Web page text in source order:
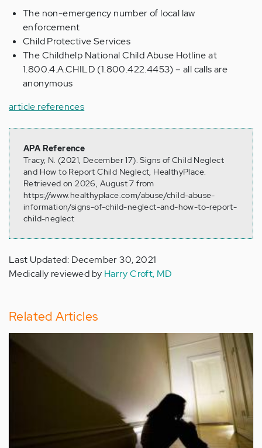
The non-emergency number of local law
enforcement
Child Protective Services
The Childhelp National Child Abuse Hotline at
1.800.4.A.CHILD (1.800.422.4453) – all calls are
anonymous
article references
APA Reference
Tracy, N. (2021, December 17). Signs of Child Neglect
and How to Report Child Neglect, HealthyPlace.
Retrieved on 2026, August 7 from
https://www.healthyplace.com/abuse/child-abuse-
information/signs-of-child-neglect-and-how-to-report-
child-neglect
Last Updated: December 30, 2021
Medically reviewed by Harry Croft, MD
Related Articles